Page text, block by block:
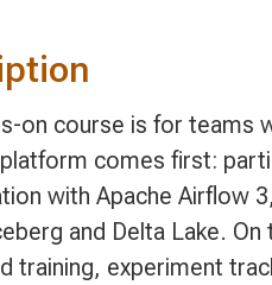
on course is for teams
comes first:
with Apache Airflow
and Delta Lake.
training, experiment